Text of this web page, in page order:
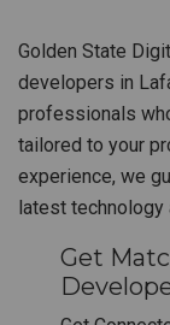
Golden State
developers in
professionals
tailored to your
experience, we
latest technology
Get